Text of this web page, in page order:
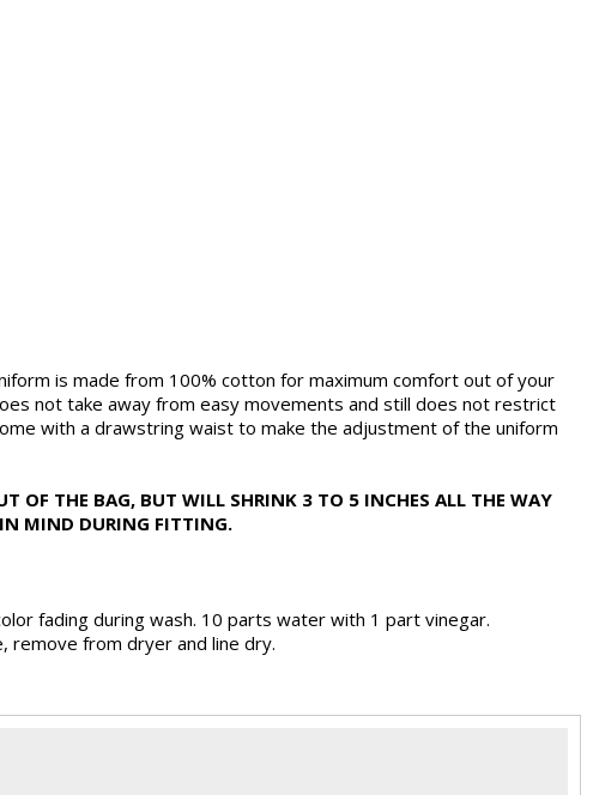
is made from 100% cotton for maximum comfort out of your
not take away from easy movements and still does not restrict
with a drawstring waist to make the adjustment of the uniform
OF THE BAG, BUT WILL SHRINK 3 TO 5 INCHES ALL THE WAY
IN MIND DURING FITTING.
fading during wash. 10 parts water with 1 part vinegar.
remove from dryer and line dry.